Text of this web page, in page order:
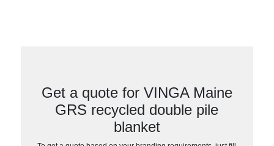
Get a quote for VINGA Maine
GRS recycled double pile
blanket